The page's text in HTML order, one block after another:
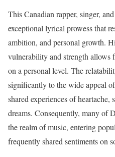
This Canadian rapper, singer,
exceptional lyrical prowess that
ambition, and personal growth.
vulnerability and strength allows
on a personal level. The
significantly to the wide appeal
shared experiences of heartache,
dreams. Consequently, many of
the realm of music, entering
frequently shared sentiments on